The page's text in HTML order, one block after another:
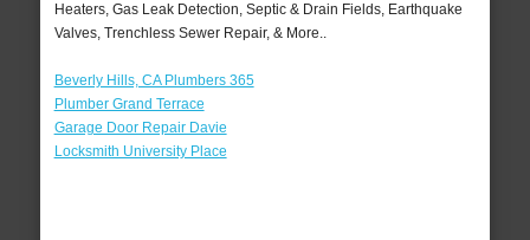
Heaters, Gas Leak Detection, Septic & Drain Fields, Earthquake
Valves, Trenchless Sewer Repair, & More..
Beverly Hills, CA Plumbers 365
Plumber Grand Terrace
Garage Door Repair Davie
Locksmith University Place